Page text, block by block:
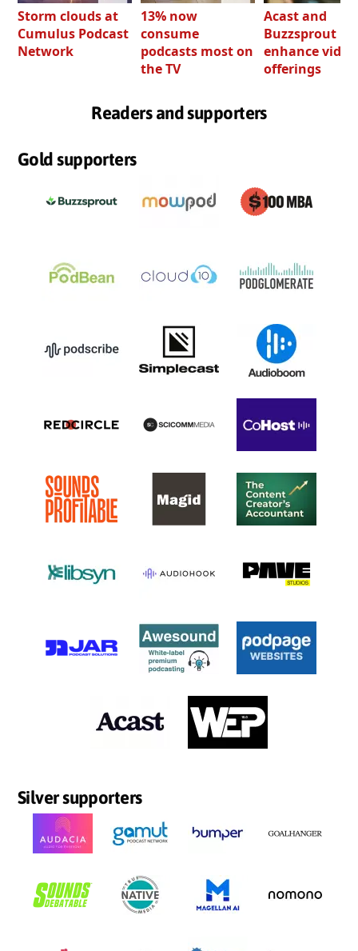
Storm clouds at
Cumulus Podcast
Network
13% now
consume
podcasts most on
the TV
Acast and
Buzzsprout
enhance video
offerings
Readers and supporters
Gold supporters
Silver supporters